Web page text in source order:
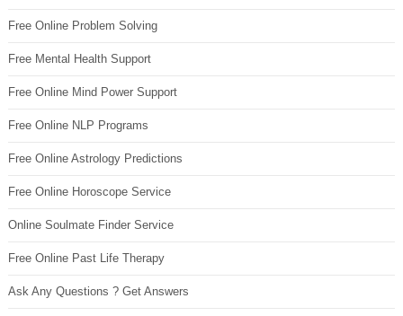
Free Online Problem Solving
Free Mental Health Support
Free Online Mind Power Support
Free Online NLP Programs
Free Online Astrology Predictions
Free Online Horoscope Service
Online Soulmate Finder Service
Free Online Past Life Therapy
Ask Any Questions ? Get Answers